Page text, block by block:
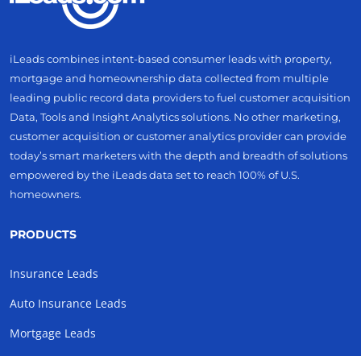
iLeads combines intent-based consumer leads with property,
mortgage and homeownership data collected from multiple
leading public record data providers to fuel customer acquisition
Data, Tools and Insight Analytics solutions. No other marketing,
customer acquisition or customer analytics provider can provide
today’s smart marketers with the depth and breadth of solutions
empowered by the iLeads data set to reach 100% of U.S.
homeowners.
PRODUCTS
Insurance Leads
Auto Insurance Leads
Mortgage Leads